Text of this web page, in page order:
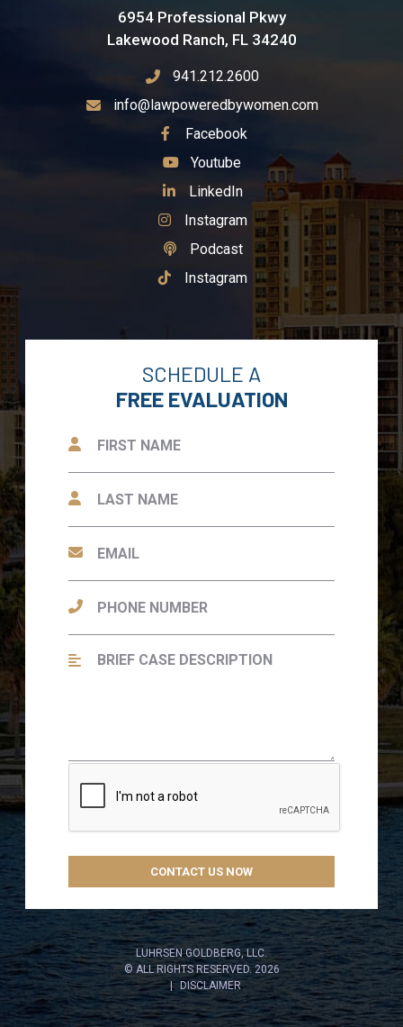
6954 Professional Pkwy
Lakewood Ranch, FL 34240
941.212.2600
info@lawpoweredbywomen.com
See Our
Facebook
See Our
Youtube
See Our
LinkedIn
See Our
Instagram
See Our
Podcast
See Our
Instagram
SCHEDULE A
FREE EVALUATION
LUHRSEN GOLDBERG, LLC.
© ALL RIGHTS RESERVED. 2026
DISCLAIMER